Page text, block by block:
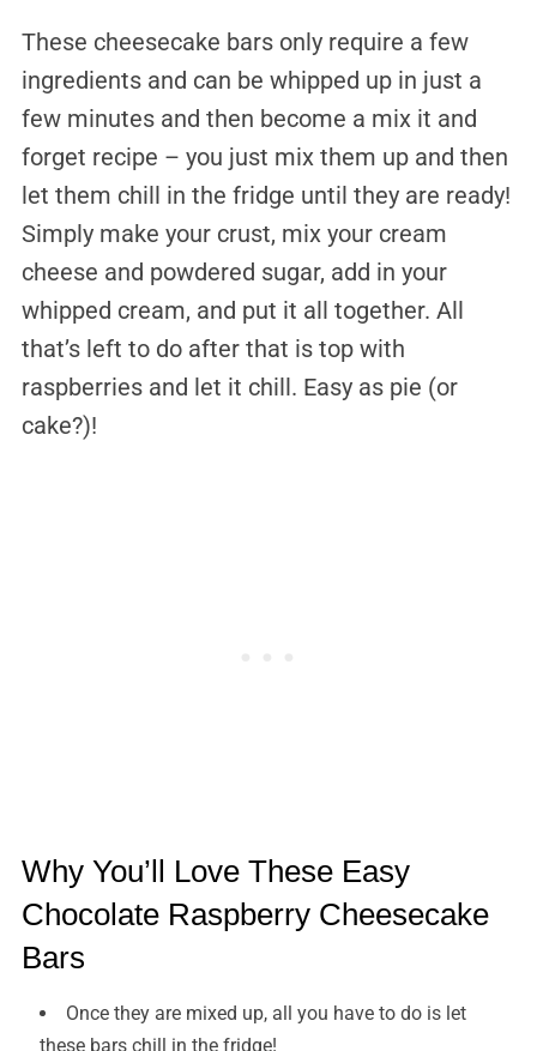
These cheesecake bars only require a few
ingredients and can be whipped up in just a
few minutes and then become a mix it and
forget recipe – you just mix them up and then
let them chill in the fridge until they are ready!
Simply make your crust, mix your cream
cheese and powdered sugar, add in your
whipped cream, and put it all together. All
that’s left to do after that is top with
raspberries and let it chill. Easy as pie (or
cake?)!
Why You’ll Love These Easy
Chocolate Raspberry Cheesecake
Bars
Once they are mixed up, all you have to do is let
these bars chill in the fridge!